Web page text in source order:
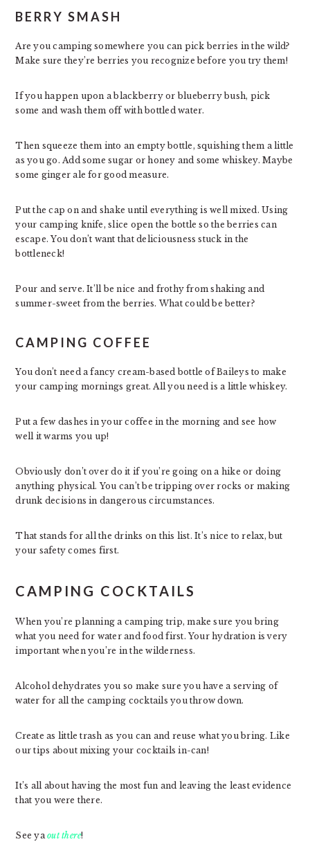
BERRY SMASH
Are you camping somewhere you can pick berries in the wild?
Make sure they’re berries you recognize before you try them!
If you happen upon a blackberry or blueberry bush, pick
some and wash them off with bottled water.
Then squeeze them into an empty bottle, squishing them a little
as you go. Add some sugar or honey and some whiskey. Maybe
some ginger ale for good measure.
Put the cap on and shake until everything is well mixed. Using
your camping knife, slice open the bottle so the berries can
escape. You don’t want that deliciousness stuck in the
bottleneck!
Pour and serve. It’ll be nice and frothy from shaking and
summer-sweet from the berries. What could be better?
CAMPING COFFEE
You don’t need a fancy cream-based bottle of Baileys to make
your camping mornings great. All you need is a little whiskey.
Put a few dashes in your coffee in the morning and see how
well it warms you up!
Obviously don’t over do it if you’re going on a hike or doing
anything physical. You can’t be tripping over rocks or making
drunk decisions in dangerous circumstances.
That stands for all the drinks on this list. It’s nice to relax, but
your safety comes first.
CAMPING COCKTAILS
When you’re planning a camping trip, make sure you bring
what you need for water and food first. Your hydration is very
important when you’re in the wilderness.
Alcohol dehydrates you so make sure you have a serving of
water for all the camping cocktails you throw down.
Create as little trash as you can and reuse what you bring. Like
our tips about mixing your cocktails in-can!
It’s all about having the most fun and leaving the least evidence
that you were there.
See yaout there!